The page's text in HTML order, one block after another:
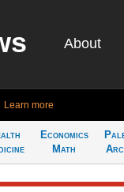
About
Learn more
Economics
Math